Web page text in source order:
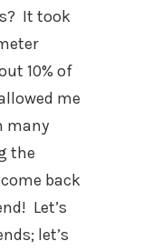
It took
10% of
me
many
the
back
Let’s
let’s